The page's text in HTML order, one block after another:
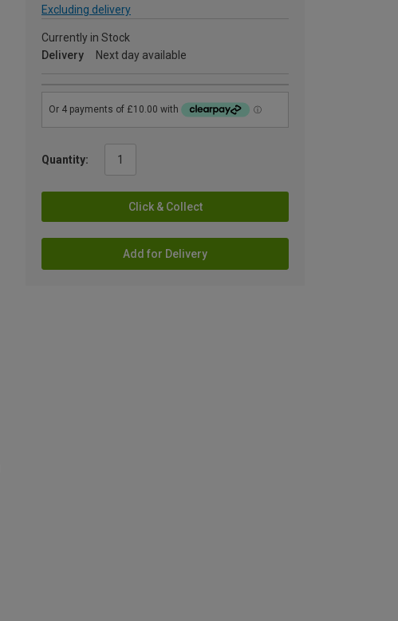
Excluding delivery
Currently in Stock
Delivery
Next day available
Quantity:
Click & Collect
Add for Delivery